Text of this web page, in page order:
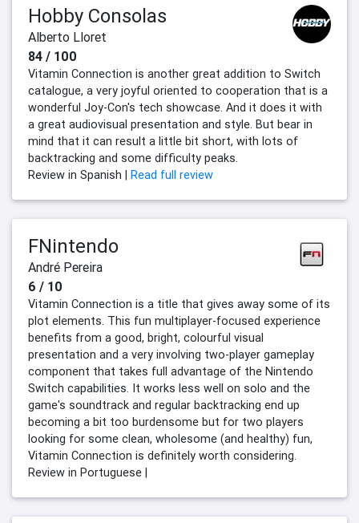
Hobby Consolas
Alberto Lloret
84 / 100
Vitamin Connection is another great addition to Switch
catalogue, a very joyful oriented to cooperation that is a
wonderful Joy-Con's tech showcase. And it does it with
a great audiovisual presentation and style. But bear in
mind that it can result a little bit short, with lots of
backtracking and some difficulty peaks.
Review in Spanish | Read full review
FNintendo
André Pereira
6 / 10
Vitamin Connection is a title that gives away some of its
plot elements. This fun multiplayer-focused experience
benefits from a good, bright, colourful visual
presentation and a very involving two-player gameplay
component that takes full advantage of the Nintendo
Switch capabilities. It works less well on solo and the
game's soundtrack and regular backtracking end up
becoming a bit too burdensome but for two players
looking for some clean, wholesome (and healthy) fun,
Vitamin Connection is definitely worth considering.
Review in Portuguese |